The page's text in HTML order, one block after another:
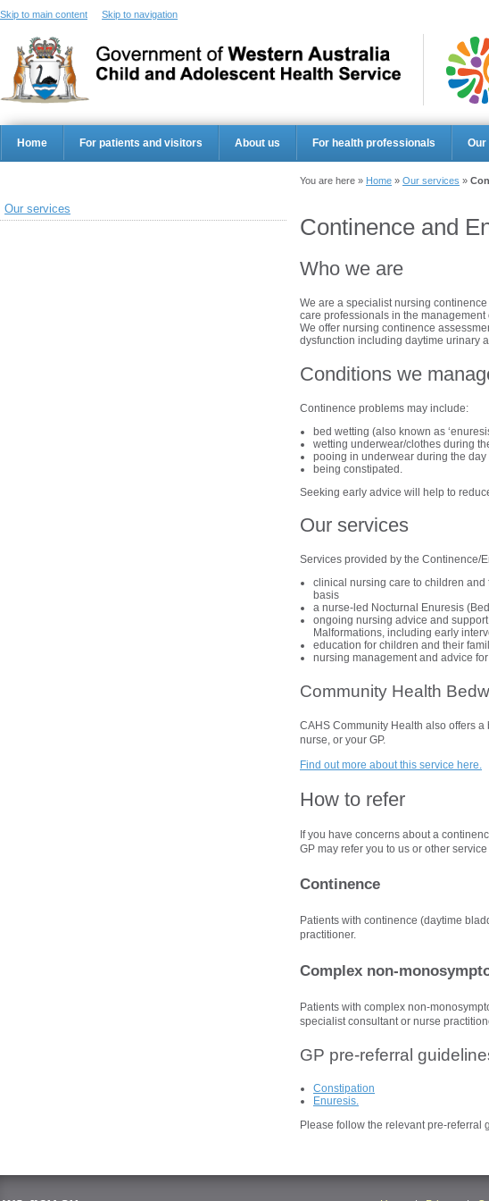
Skip to main content Skip to navigation
Home For patients and visitors About us For health professionals
You are here » Home » Our services »
Our services
Continence and
Who we are
We are a specialist nursing
care professionals in the
We offer nursing continence
dysfunction including daytime urinary
Conditions we
Continence problems may include:
bed wetting (also known as
wetting underwear/clothes during
pooing in underwear during the
being constipated.
Seeking early advice will help to
Our services
Services provided by the Continence/
clinical nursing care to children
basis
a nurse-led Nocturnal Enuresis
ongoing nursing advice and
Malformations, including early
education for children and their
nursing management and advice
Community Health
CAHS Community Health also offers
nurse, or your GP.
Find out more about this service here.
How to refer
If you have concerns about a
GP may refer you to us or other
Continence
Patients with continence (daytime
practitioner.
Complex non-
Patients with complex non-
specialist consultant or nurse
GP pre-referral
Constipation
Enuresis.
Please follow the relevant pre-referral